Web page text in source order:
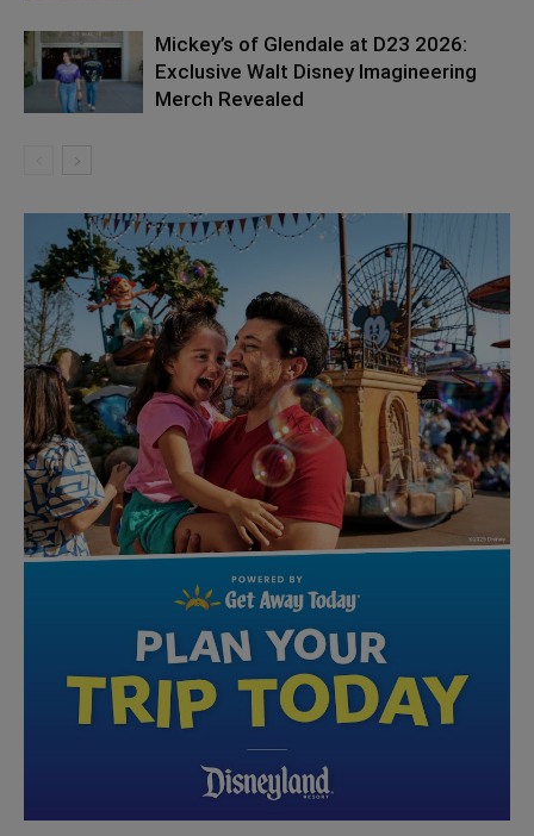
Mickey’s of Glendale at D23 2026:
Exclusive Walt Disney Imagineering
Merch Revealed